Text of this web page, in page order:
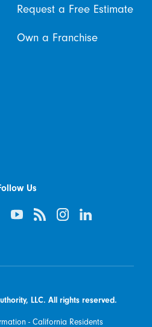
Request a Free Estimate
Own a Franchise
Us
LLC. All rights reserved.
- California Residents